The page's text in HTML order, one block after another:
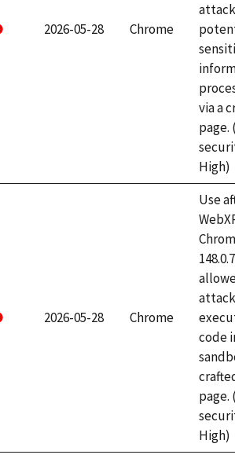
2026-05-28 Chrome
via a
page.
High)
2026-05-28 Chrome
Use
code
page.
High)